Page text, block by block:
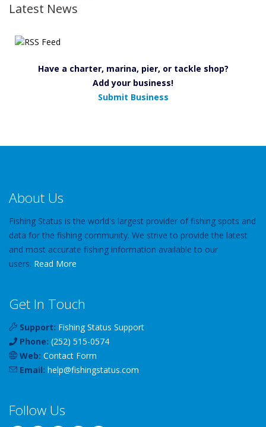
Latest News
Have a charter, marina, pier, or tackle shop?
Add your business!
Submit Business
About Us
Fishing Status is the world's largest provider of fishing spots and
data for the fishing community. We strive to provide the latest
and most accurate fishing information available to our
users. Read More
Get In Touch
Support: Fishing Status Support
Phone: (252) 515-0574
Web: Contact Form
Email: help@fishingstatus.com
Follow Us